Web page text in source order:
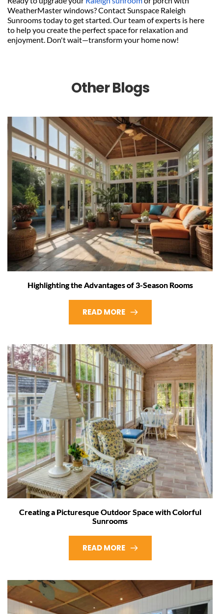
WeatherMaster windows? Contact Sunspace Raleigh
Sunrooms today to get started. Our team of experts is here
to help you create the perfect space for relaxation and
enjoyment. Don't wait—transform your home now!
Other Blogs
Highlighting the Advantages of 3-Season Rooms
READ MORE
Creating a Picturesque Outdoor Space with Colorful
Sunrooms
READ MORE